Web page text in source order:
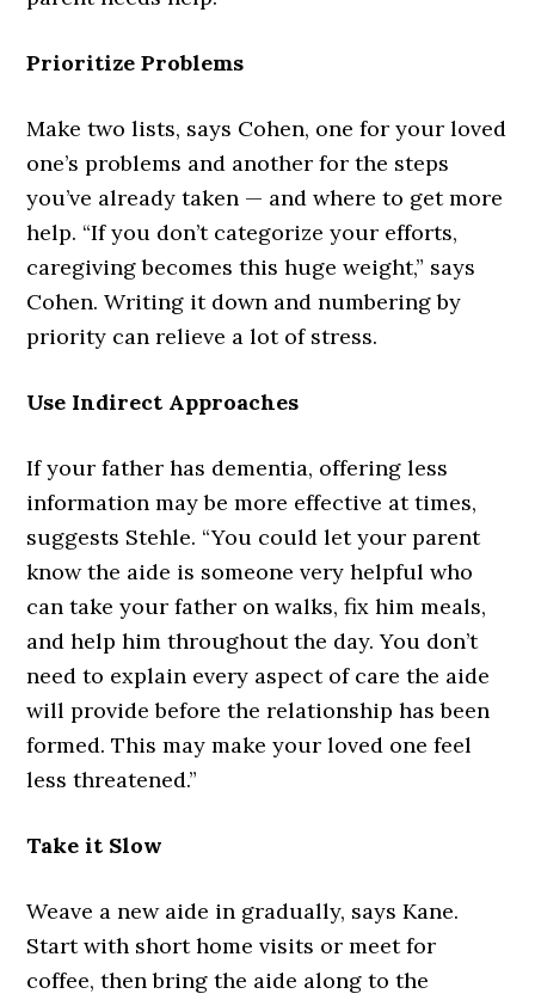
Prioritize Problems
Make two lists, says Cohen, one for your loved
one’s problems and another for the steps
you’ve already taken — and where to get more
help. “If you don’t categorize your efforts,
caregiving becomes this huge weight,” says
Cohen. Writing it down and numbering by
priority can relieve a lot of stress.
Use Indirect Approaches
If your father has dementia, offering less
information may be more effective at times,
suggests Stehle. “You could let your parent
know the aide is someone very helpful who
can take your father on walks, fix him meals,
and help him throughout the day. You don’t
need to explain every aspect of care the aide
will provide before the relationship has been
formed. This may make your loved one feel
less threatened.”
Take it Slow
Weave a new aide in gradually, says Kane.
Start with short home visits or meet for
coffee, then bring the aide along to the